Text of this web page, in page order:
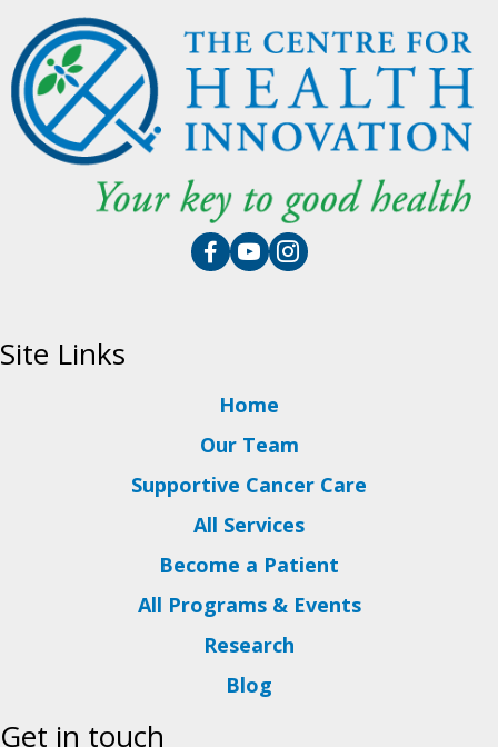
Site Links
Home
Our Team
Supportive Cancer Care
All Services
Become a Patient
All Programs & Events
Research
Blog
Get in touch